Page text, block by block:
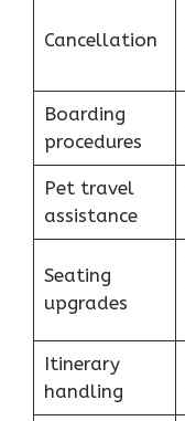
Cancellation
Boarding
procedures
Pet travel
assistance
Seating
upgrades
Itinerary
handling